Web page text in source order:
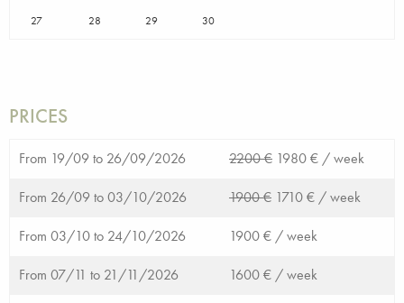
27 28 29 30
PRICES
From 19/09 to 26/09/2026 2200 € 1980 € /week
From 26/09 to 03/10/2026 1900 € 1710 € /week
From 03/10 to 24/10/2026 1900 € /week
From 07/11 to 21/11/2026 1600 € /week